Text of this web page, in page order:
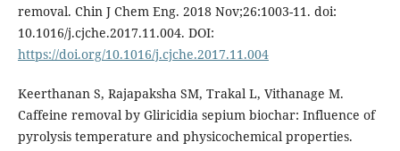
removal. Chin J Chem Eng. 2018 Nov;26:1003-11. doi:
10.1016/j.cjche.2017.11.004. DOI:
https://doi.org/10.1016/j.cjche.2017.11.004
Keerthanan S, Rajapaksha SM, Trakal L, Vithanage M.
Caffeine removal by Gliricidia sepium biochar: Influence of
pyrolysis temperature and physicochemical properties.